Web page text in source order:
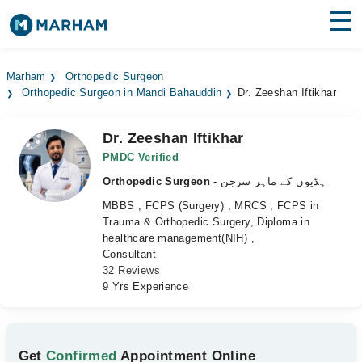
Surgeries
Medicines Labs
Health Hub
Marham
Orthopedic Surgeon
Orthopedic Surgeon in Mandi Bahauddin
Dr. Zeeshan Iftikhar
Dr. Zeeshan Iftikhar
PMDC Verified
Orthopedic Surgeon
- ہڈیوں کے ماہر سرجن
MBBS , FCPS (Surgery) , MRCS , FCPS in
Trauma & Orthopedic Surgery, Diploma in
healthcare management(NIH) ,
Consultant
32 Reviews
9 Yrs Experience
GetConfirmed Appointment Online